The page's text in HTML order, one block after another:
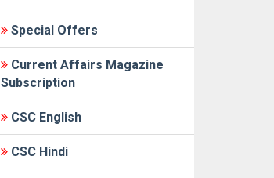
Special Offers
Current Affairs Magazine
Subscription
CSC English
CSC Hindi